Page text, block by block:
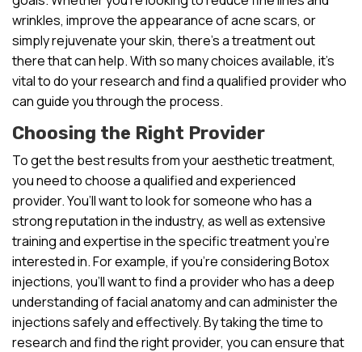
wrinkles, improve the appearance of acne scars, or
simply rejuvenate your skin, there’s a treatment out
there that can help. With so many choices available, it’s
vital to do your research and find a qualified provider who
can guide you through the process.
Choosing the Right Provider
To get the best results from your aesthetic treatment,
you need to choose a qualified and experienced
provider. You’ll want to look for someone who has a
strong reputation in the industry, as well as extensive
training and expertise in the specific treatment you’re
interested in. For example, if you’re considering Botox
injections, you’ll want to find a provider who has a deep
understanding of facial anatomy and can administer the
injections safely and effectively. By taking the time to
research and find the right provider, you can ensure that